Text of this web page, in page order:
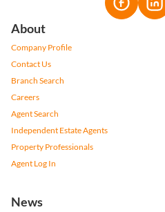
About
Company Profile
Contact Us
Branch Search
Careers
Agent Search
Independent Estate Agents
Property Professionals
Agent Log In
News